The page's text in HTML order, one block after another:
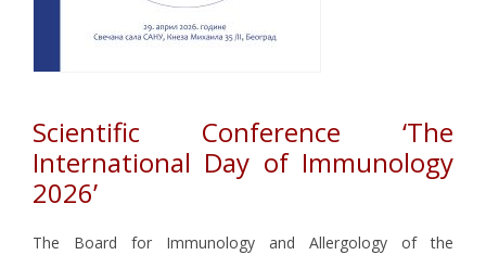
Scientific Conference ‘The
International Day of Immunology
2026’
The Board for Immunology and Allergology of the